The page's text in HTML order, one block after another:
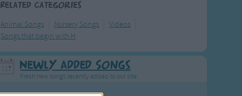
Related Categories
Animal Songs Nursery Songs
Videos
Songs that begin with H
Newly Added Songs
Fresh new songs recently added to our site.